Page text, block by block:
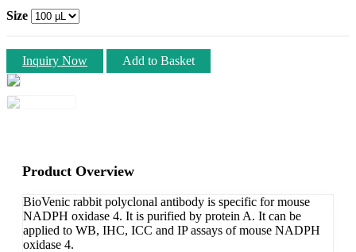
Size
Inquiry Now Add to Basket
Product Overview
BioVenic rabbit polyclonal antibody is specific for mouse
NADPH oxidase 4. It is purified by protein A. It can be
applied to WB, IHC, ICC and IP assays of mouse NADPH
oxidase 4.